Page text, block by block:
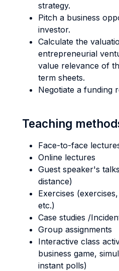
strategy.
Pitch a business
investor.
Calculate the
entrepreneurial
value relevance of
term sheets.
Negotiate a funding
Teaching
Face-to-face
Online lectures
Guest speaker's
distance)
Exercises
etc.)
Case studies /
Group assignments
Interactive class
business game,
instant polls)